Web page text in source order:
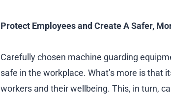
Protect Employees and Create A Safer,
Carefully chosen machine guarding
safe in the workplace. What’s more is that
workers and their wellbeing. This, in turn,